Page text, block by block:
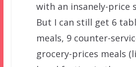
with an insanely-price
But I can still get 6
meals, 9 counter-
grocery-prices meals